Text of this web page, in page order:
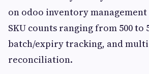
on odoo inventory
SKU counts ranging from 500 to
batch/expiry tracking, and
reconciliation.